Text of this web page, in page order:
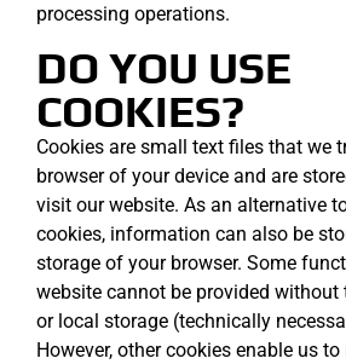
processing operations.
DO YOU USE
COOKIES?
Cookies are small text files that we
browser of your device and are
visit our website. As an alternative
cookies, information can also be
storage of your browser. Some
website cannot be provided without
or local storage (technically
However, other cookies enable us